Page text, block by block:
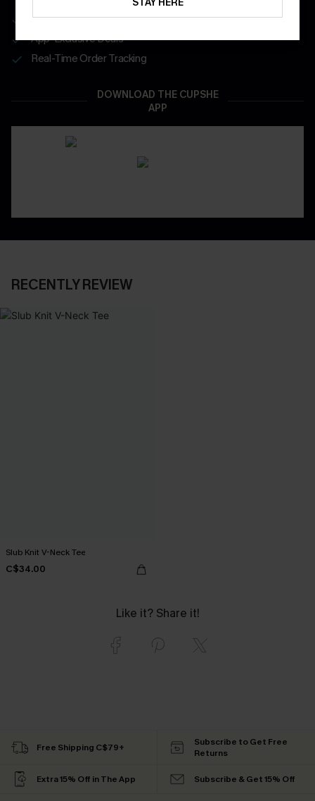
Get Free Shipping on 1st App Order
App-Exclusive Deals
Real-Time Order Tracking
DOWNLOAD THE CUPSHE
APP
RECENTLY REVIEW
Slub Knit V-Neck Tee
C$34.00
Like it? Share it!
Free Shipping C$79+
Subscribe to Get Free
Returns
Extra 15% Off in The App Subscribe & Get 15% Off